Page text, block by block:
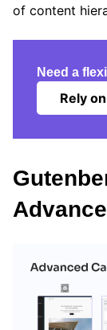
of content
Need a
Rely